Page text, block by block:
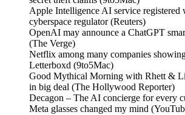
Apple Intelligence AI service registered
cyberspace regulator (Reuters)
OpenAI may announce a ChatGPT
(The Verge)
Netflix among many companies
Letterboxd (9to5Mac)
Good Mythical Morning with Rhett &
in big deal (The Hollywood Reporter)
Decagon – The AI concierge for every
Meta glasses changed my mind